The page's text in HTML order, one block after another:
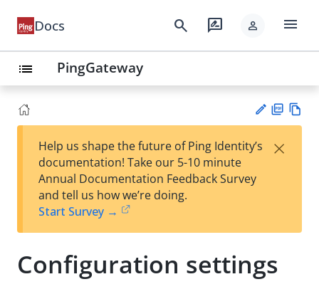
Docs search rate_review person menu
list PingGateway
est
t
F
Help us shape the future of Ping Identity’s
documentation! Take our 5-10 minute
Annual Documentation Feedback Survey
and tell us how we’re doing.
Start Survey →
×
Configuration settings